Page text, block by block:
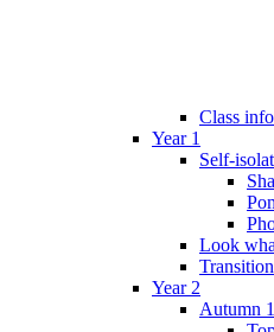
Class
Year 1
Self-
Look
Transition
Year 2
Autumn 1